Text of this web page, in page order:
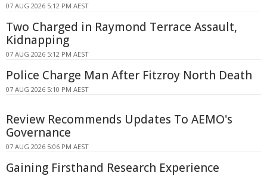
07 AUG 2026 5:12 PM AEST
Two Charged in Raymond Terrace Assault,
Kidnapping
07 AUG 2026 5:12 PM AEST
Police Charge Man After Fitzroy North Death
07 AUG 2026 5:10 PM AEST
Review Recommends Updates To AEMO's
Governance
07 AUG 2026 5:06 PM AEST
Gaining Firsthand Research Experience